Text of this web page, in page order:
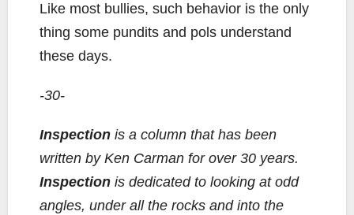
Like most bullies, such behavior is the only
thing some pundits and pols understand
these days.
-30-
Inspection is a column that has been
written by Ken Carman for over 30 years.
Inspection is dedicated to looking at odd
angles, under all the rocks and into the